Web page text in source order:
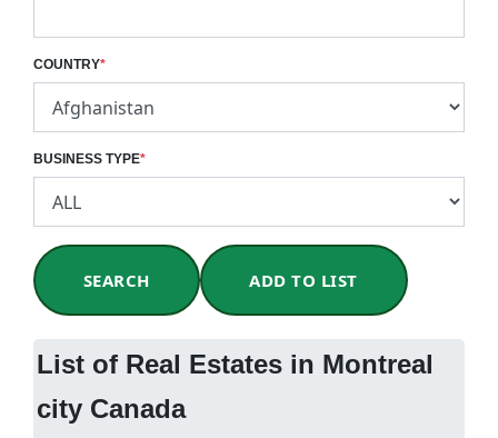
COUNTRY*
BUSINESS TYPE*
SEARCH ADD TO LIST
List of Real Estates in Montreal
city Canada